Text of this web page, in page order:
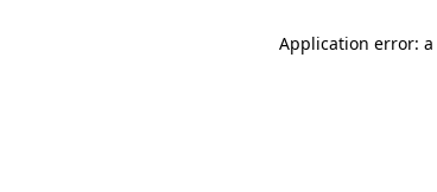
Application error: a